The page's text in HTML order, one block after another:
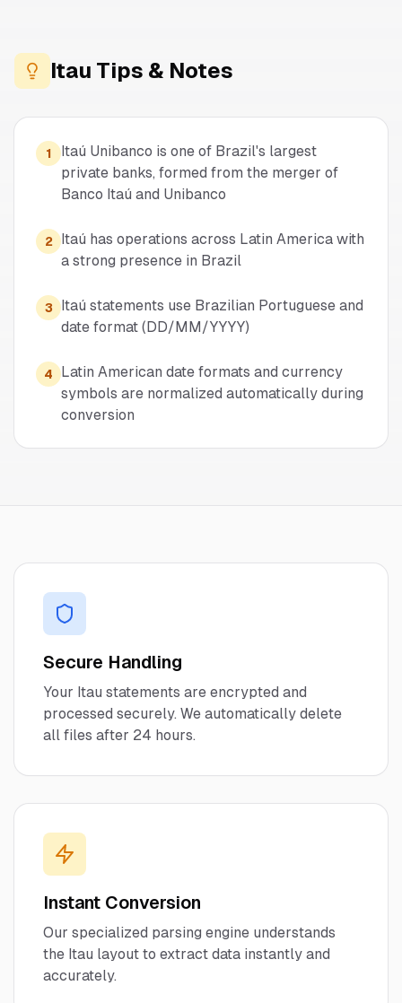
Itau Tips & Notes
1
Itaú Unibanco is one of Brazil's largest
private banks, formed from the merger of
Banco Itaú and Unibanco
2
Itaú has operations across Latin America with
a strong presence in Brazil
3
Itaú statements use Brazilian Portuguese and
date format (DD/MM/YYYY)
4
Latin American date formats and currency
symbols are normalized automatically during
conversion
Secure Handling
Your Itau statements are encrypted and
processed securely. We automatically delete
all files after 24 hours.
Instant Conversion
Our specialized parsing engine understands
the Itau layout to extract data instantly and
accurately.